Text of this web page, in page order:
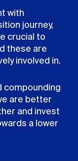
with
journey,
crucial to
these are
involved in.
compounding
are better
and invest
a lower